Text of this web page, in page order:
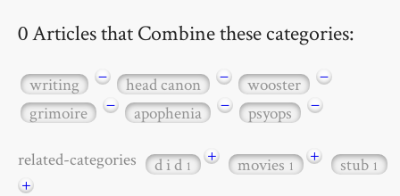
0 Articles that Combine these categories:
writing − head canon − wooster
−
grimoire
− apophenia − psyops −
related-categories d i d1 + movies1 + stub1
+